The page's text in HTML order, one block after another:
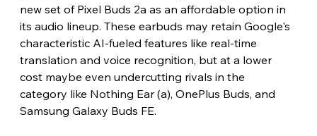
new set of Pixel Buds 2a as an affordable option in
its audio lineup. These earbuds may retain Google's
characteristic AI-fueled features like real-time
translation and voice recognition, but at a lower
cost maybe even undercutting rivals in the
category like Nothing Ear (a), OnePlus Buds, and
Samsung Galaxy Buds FE.